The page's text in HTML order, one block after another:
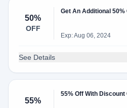
50%
OFF
Get An Additional 50%
Exp: Aug 06, 2024
See Details
55%
55% Off With Discount